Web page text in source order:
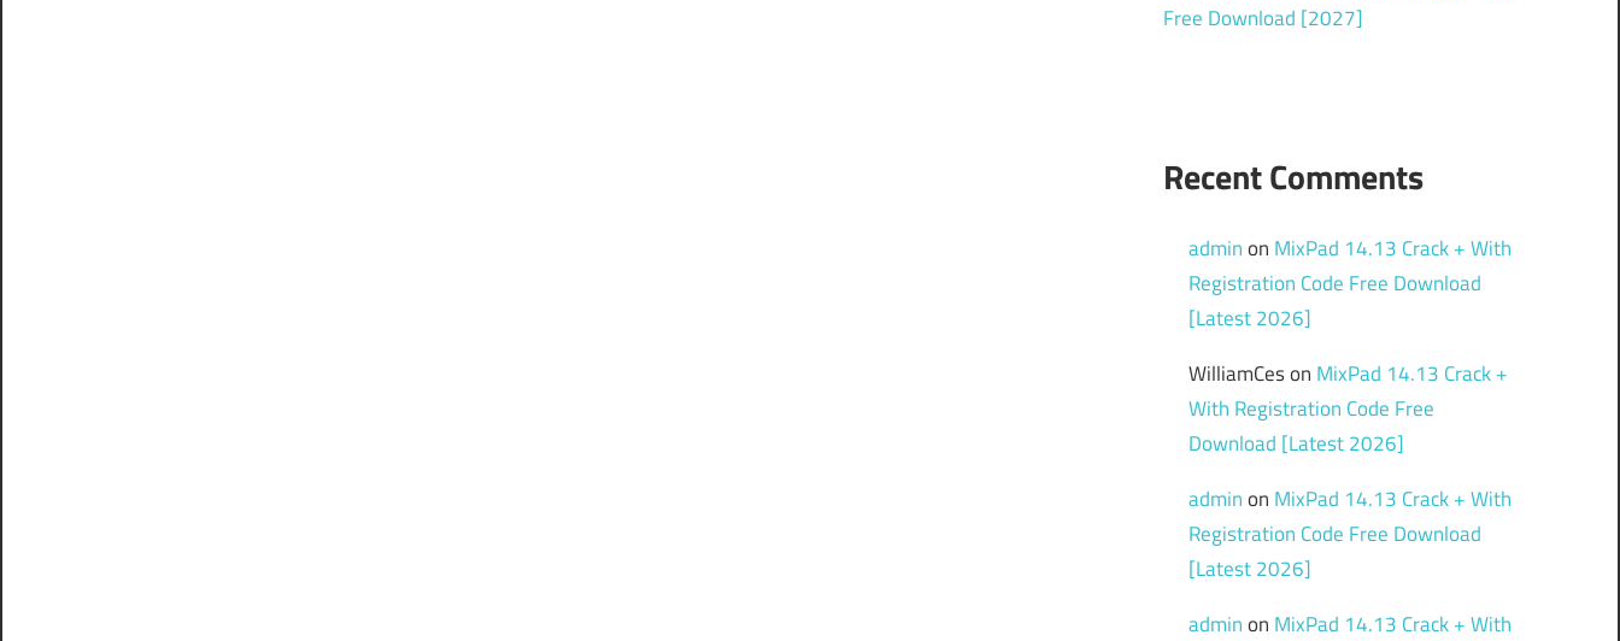
Free Download [2027]
Recent Comments
adminon MixPad 14.13 Crack + With
Registration Code Free Download
[Latest 2026]
WilliamCeson MixPad 14.13 Crack +
With Registration Code Free
Download [Latest 2026]
adminon MixPad 14.13 Crack + With
Registration Code Free Download
[Latest 2026]
adminon MixPad 14.13 Crack + With